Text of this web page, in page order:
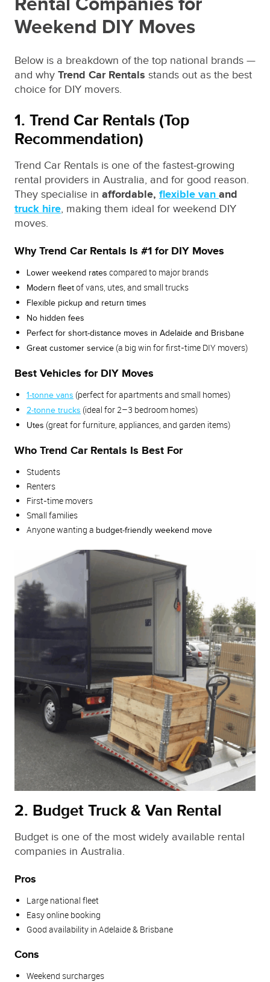
Weekend DIY Moves
Below is a breakdown of the top national brands —
and why Trend Car Rentals stands out as the best
choice for DIY movers.
1. Trend Car Rentals (Top
Recommendation)
Trend Car Rentals is one of the fastest‑growing
rental providers in Australia, and for good reason.
They specialise in affordable, flexible van and
truck hire, making them ideal for weekend DIY
moves.
Why Trend Car Rentals Is #1 for DIY Moves
Lower weekend rates compared to major brands
Modern fleetof vans, utes, and small trucks
Flexible pickup and return times
No hidden fees
Perfect for short‑distance moves in Adelaide and Brisbane
Great customer service (a big win for first‑time DIY movers)
Best Vehicles for DIY Moves
1‑tonne vans (perfect for apartments and small homes)
2‑tonne trucks (ideal for 2–3 bedroom homes)
Utes (great for furniture, appliances, and garden items)
Who Trend Car Rentals Is Best For
Students
Renters
First‑time movers
Small families
Anyone wanting a budget‑friendly weekend move
2. Budget Truck & Van Rental
Budget is one of the most widely available rental
companies in Australia.
Pros
Large national fleet
Easy online booking
Good availability in Adelaide & Brisbane
Cons
Weekend surcharges